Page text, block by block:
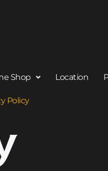
Shop Location
Policy